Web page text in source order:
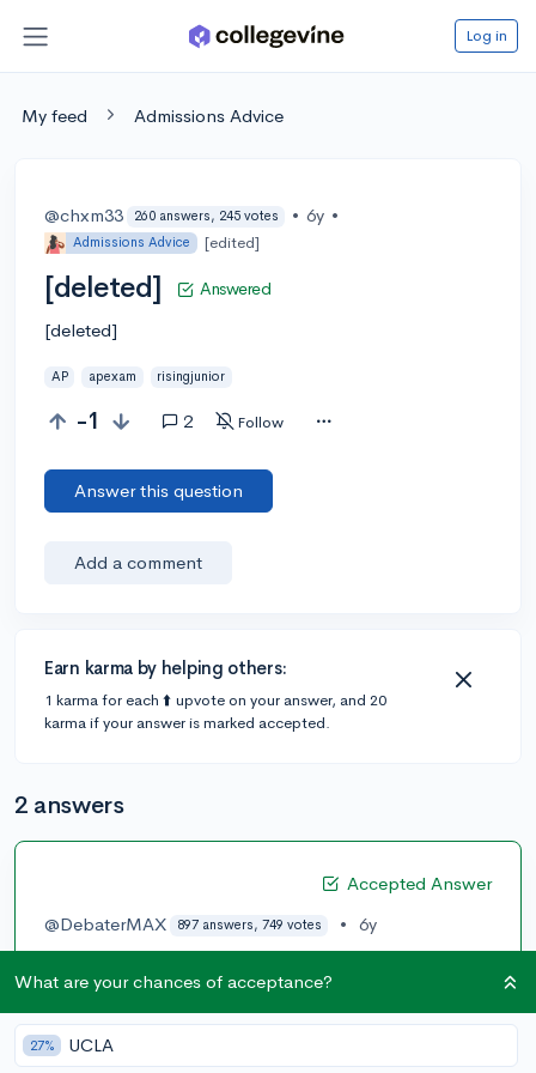
Log in
My feed Admissions Advice
@chxm33 260 answers, 245 votes • 6y •
Admissions Advice [edited]
[deleted] Answered
[deleted]
AP apexam risingjunior
-1 2 Follow
Answer this question
Add a comment
Earn karma by helping others:
1 karma for each ⬆️ upvote on your answer, and 20
karma if your answer is marked accepted.
2 answers
Accepted Answer
@DebaterMAX
897 answers, 749 votes • 6y
can do it with your eyes closed let’s say it was a history
class you should study less out side of class and focus
on the other APs. I’d wouldn’t be super intense about
What are your chances of acceptance?
27% UCLA